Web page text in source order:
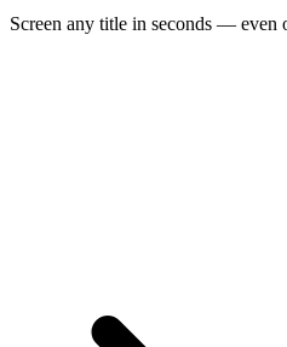
Screen any title in seconds — even